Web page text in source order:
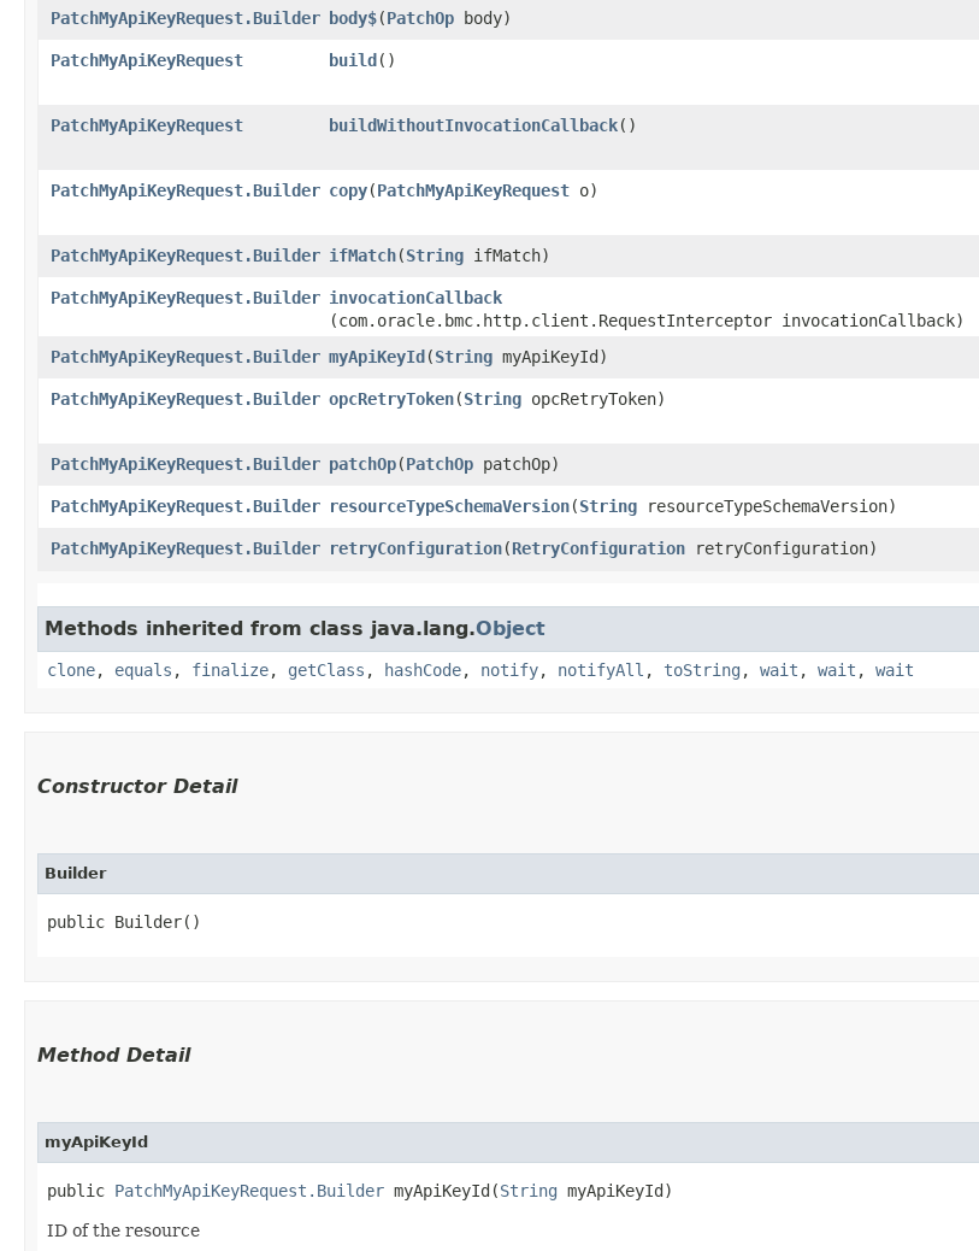
PatchMyApiKeyRequest.Builder body$​(PatchOp body)
PatchMyApiKeyRequest
build()
PatchMyApiKeyRequest
buildWithoutInvocationCallback()
PatchMyApiKeyRequest.Builder copy​(PatchMyApiKeyRequest o)
PatchMyApiKeyRequest.Builder ifMatch​(String ifMatch)
PatchMyApiKeyRequest.Builder invocationCallback
(com.oracle.bmc.http.client.RequestInterceptor invocationCallback)
PatchMyApiKeyRequest.Builder myApiKeyId​(String myApiKeyId)
PatchMyApiKeyRequest.Builder opcRetryToken​(String opcRetryToken)
PatchMyApiKeyRequest.Builder patchOp​(PatchOp patchOp)
PatchMyApiKeyRequest.Builder resourceTypeSchemaVersion​(String resourceTypeSchemaVersion)
PatchMyApiKeyRequest.Builder retryConfiguration​(RetryConfiguration retryConfiguration)
Methods inherited from class java.lang.Object
clone, equals , finalize, getClass , hashCode, notify, notifyAll , toString , wait , wait , wait
Constructor Detail
Builder
public Builder()
Method Detail
myApiKeyId
public PatchMyApiKeyRequest.Builder myApiKeyId​(String myApiKeyId)
ID of the resource